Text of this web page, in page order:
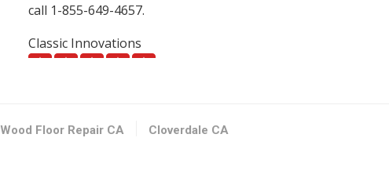
call 1-855-649-4657.
Classic Innovations
590 Santana Dr, Cloverdale, CA 95425
Wood Floor Repair CA Cloverdale CA